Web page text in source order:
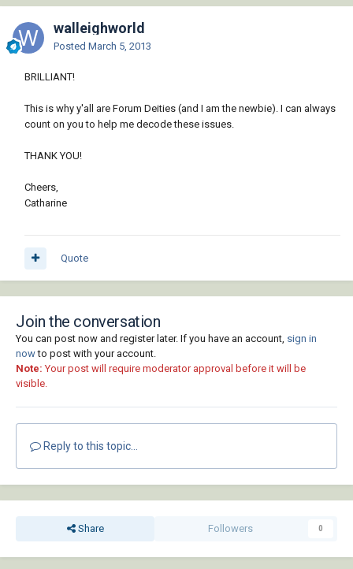
walleighworld
Posted March 5, 2013
BRILLIANT!
This is why y'all are Forum Deities (and I am the newbie). I can always
count on you to help me decode these issues.
THANK YOU!
Cheers,
Catharine
Quote
Join the conversation
You can post now and register later. If you have an account, sign in
nowto post with your account.
Note: Your post will require moderator approval before it will be
visible.
Reply to this topic...
Share Followers 0